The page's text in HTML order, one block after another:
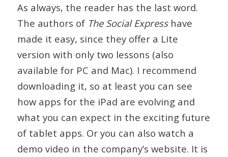
As always, the reader has the last word.
The authors of The Social Expresshave
made it easy, since they offer a Lite
version with only two lessons (also
available for PC and Mac). I recommend
downloading it, so at least you can see
how apps for the iPad are evolving and
what you can expect in the exciting future
of tablet apps. Or you can also watch a
demo video in the company’s website. It is